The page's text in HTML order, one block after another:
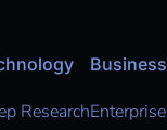
Research
Business
Enterprise